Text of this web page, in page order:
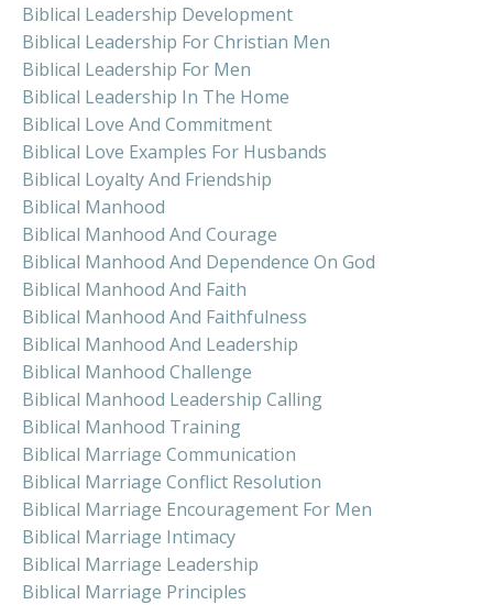
Biblical Leadership Development
Biblical Leadership For Christian Men
Biblical Leadership For Men
Biblical Leadership In The Home
Biblical Love And Commitment
Biblical Love Examples For Husbands
Biblical Loyalty And Friendship
Biblical Manhood
Biblical Manhood And Courage
Biblical Manhood And Dependence On God
Biblical Manhood And Faith
Biblical Manhood And Faithfulness
Biblical Manhood And Leadership
Biblical Manhood Challenge
Biblical Manhood Leadership Calling
Biblical Manhood Training
Biblical Marriage Communication
Biblical Marriage Conflict Resolution
Biblical Marriage Encouragement For Men
Biblical Marriage Intimacy
Biblical Marriage Leadership
Biblical Marriage Principles